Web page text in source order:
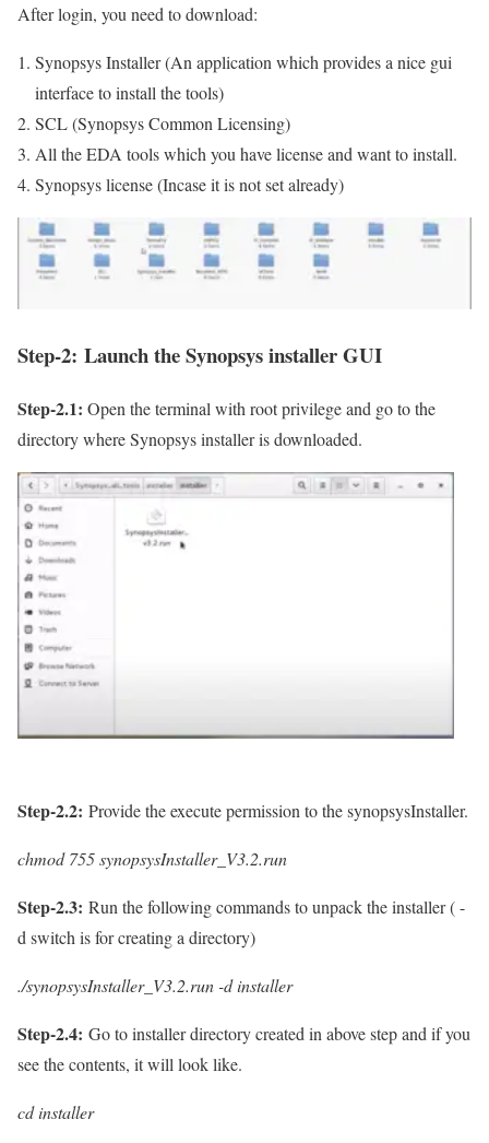
After login, you need to download:
Synopsys Installer (An application which provides a nice gui
interface to install the tools)
SCL (Synopsys Common Licensing)
All the EDA tools which you have license and want to install.
Synopsys license (Incase it is not set already)
Step-2: Launch the Synopsys installer GUI
Step-2.1: Open the terminal with root privilege and go to the
directory where Synopsys installer is downloaded.
Step-2.2: Provide the execute permission to the synopsysInstaller.
chmod 755 synopsysInstaller_V3.2.run
Step-2.3: Run the following commands to unpack the installer ( -
d switch is for creating a directory)
./synopsysInstaller_V3.2.run -d installer
Step-2.4: Go to installer directory created in above step and if you
see the contents, it will look like.
cd installer